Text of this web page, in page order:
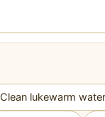
Clean lukewarm water